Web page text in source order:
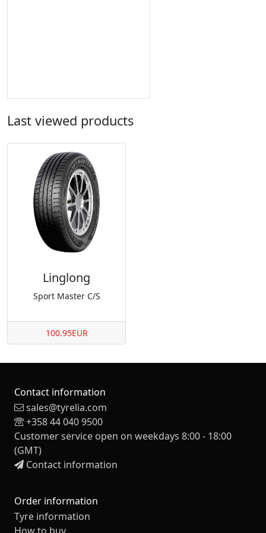
Last viewed products
Linglong
Sport Master C/S
100.95EUR
Contact information
sales@tyrelia.com
+358 44 040 9500
Customer service open on weekdays 8:00 - 18:00
(GMT)
Contact information
Order information
Tyre information